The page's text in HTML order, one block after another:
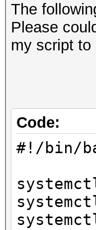
The
Please
my script
Code:
#!/bin/